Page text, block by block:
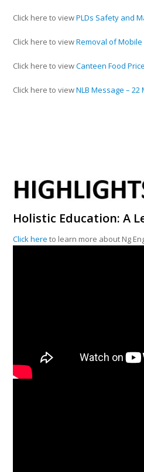
Click here to viewPLDs Safety and
Click here to viewRemoval of
Click here to viewCanteen Food
Click here to viewNLB Message – 22
Holistic Education: A
Click here to learn more about Ng